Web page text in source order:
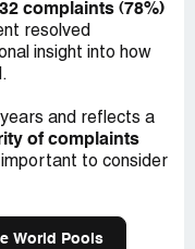
complaints (78%)
resolved
insight into how
and reflects a
of complaints
important to consider
World Pools